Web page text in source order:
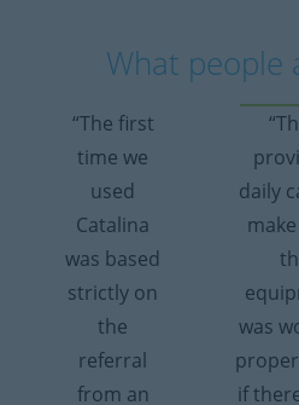
What people
“The first
time we
used
Catalina
was based
strictly on
the
referral
from an
daily
was
if